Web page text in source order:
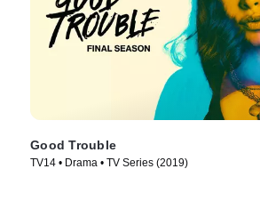
Good Trouble
TV14 • Drama • TV Series (2019)